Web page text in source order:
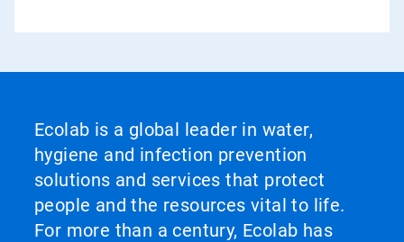
Ecolab is a global leader in water,
hygiene and infection prevention
solutions and services that protect
people and the resources vital to life.
For more than a century, Ecolab has